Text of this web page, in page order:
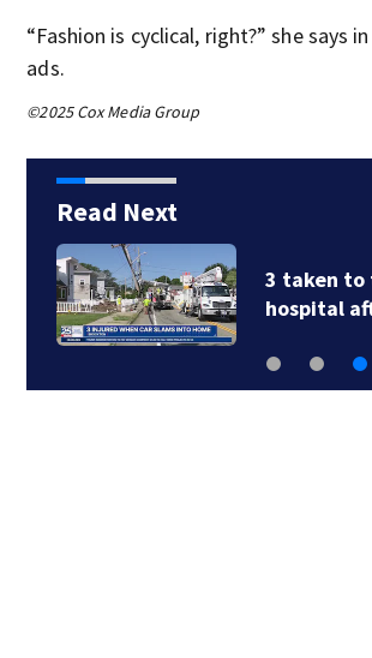
“Fashion is cyclical, right?” she says
ads.
©2025 Cox Media Group
Read Next
3 taken to
hospital